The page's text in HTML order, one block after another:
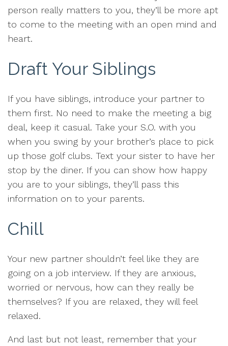
person really matters to you, they’ll be more apt
to come to the meeting with an open mind and
heart.
Draft Your Siblings
If you have siblings, introduce your partner to
them first. No need to make the meeting a big
deal, keep it casual. Take your S.O. with you
when you swing by your brother’s place to pick
up those golf clubs. Text your sister to have her
stop by the diner. If you can show how happy
you are to your siblings, they’ll pass this
information on to your parents.
Chill
Your new partner shouldn’t feel like they are
going on a job interview. If they are anxious,
worried or nervous, how can they really be
themselves? If you are relaxed, they will feel
relaxed.
And last but not least, remember that your